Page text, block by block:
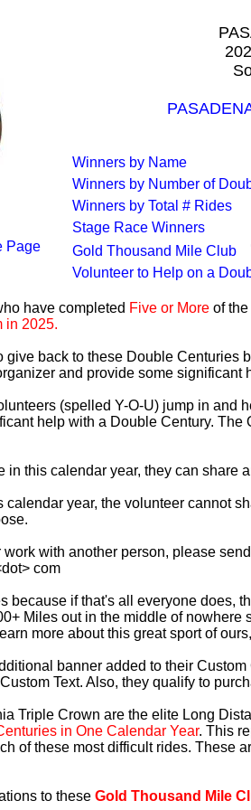
Page
Winners by Name
Winners by Number of
Winners by Total # Rides
Stage Race Winners
Gold Thousand Mile Club
Volunteer to Help on a
have completed Five or Moreof the
in 2025.
back to these Double Centuries
and provide some significant
(spelled Y-O-U) jump in and
help with a Double Century.
in this calendar year, they can share
calendar year, the volunteer cannot
work with another person, please
com
because if that's all everyone does,
Miles out in the middle of
more about this great sport of
banner added to their
Text. Also, they qualify to
Triple Crown are the elite Long
in One Calendar Year. This
of these most difficult rides. These
to these Gold Thousand Mile